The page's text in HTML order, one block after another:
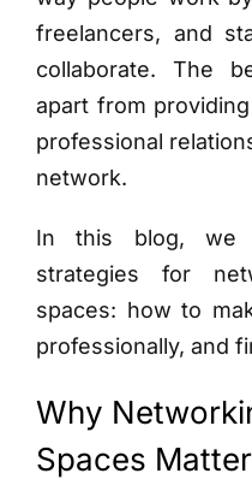
freelancers, and
collaborate. The
apart from
professional
network.
In this blog, we
strategies for
spaces: how to
professionally, and
Why
Spaces